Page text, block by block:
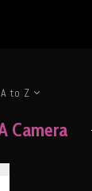
A to Z
Camera